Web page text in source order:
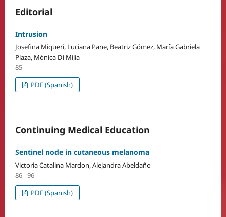
Editorial
Intrusion
Josefina Miqueri, Luciana Pane, Beatriz Gómez, María Gabriela
Plaza, Mónica Di Milia
85
PDF (Spanish)
Continuing Medical Education
Sentinel node in cutaneous melanoma
Victoria Catalina Mardon, Alejandra Abeldaño
86 - 96
PDF (Spanish)